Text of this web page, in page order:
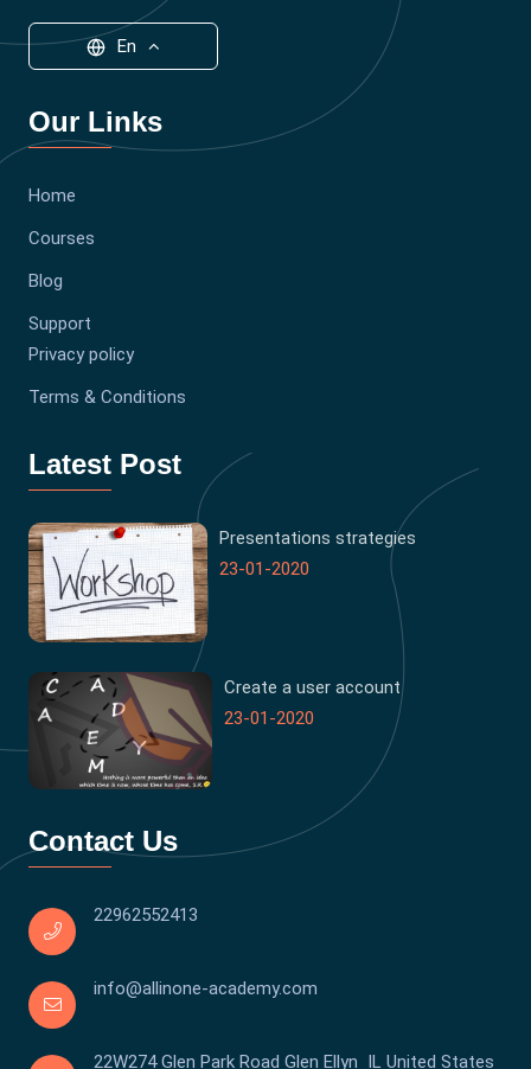
En
Our Links
Home
Courses
Blog
Support
Privacy policy
Terms & Conditions
Latest Post
Presentations strategies
23-01-2020
Create a user account
23-01-2020
Contact Us
22962552413
info@allinone-academy.com
22W274 Glen Park Road Glen Ellyn IL United States